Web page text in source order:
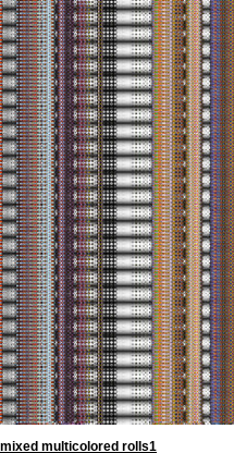
mixed multicolored rolls1